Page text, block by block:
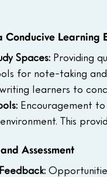
Conducive Learning
Spaces: Providing
for note-taking
learners to
Encouragement
This
Assessment